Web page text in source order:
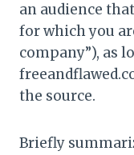
an audience
for which you
company”), as
the source.
Briefly